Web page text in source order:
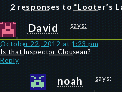
2 responses to “Looter’s
David says:
October 22, 2012 at 1:23 pm
Is that Inspector Clouseau?
Reply
noah says: